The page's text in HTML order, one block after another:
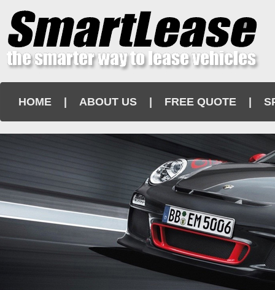
HOME ABOUT US FREE QUOTE